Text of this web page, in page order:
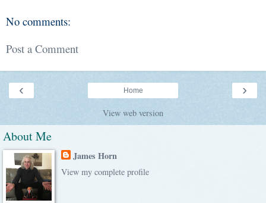
No comments:
Post a Comment
‹ ›
Home
View web version
About Me
James Horn
View my complete profile